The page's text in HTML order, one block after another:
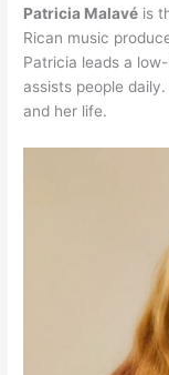
Patricia Malavé is
Rican music
Patricia leads a
assists people
and her life.